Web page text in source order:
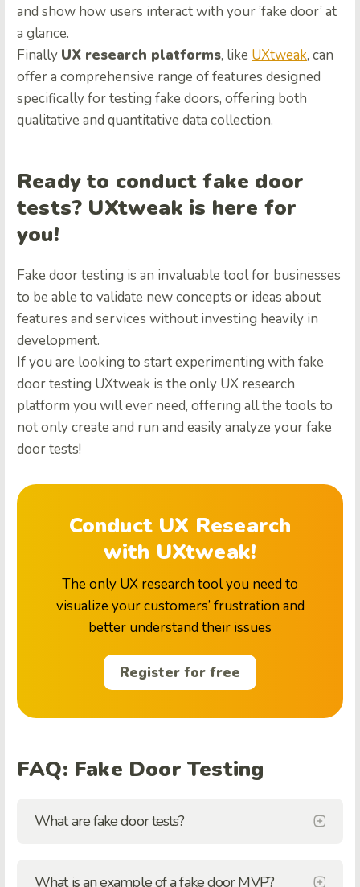
and show how users interact with your ’fake door’ at
a glance.
Finally UX research platforms, like UXtweak, can
offer a comprehensive range of features designed
specifically for testing fake doors, offering both
qualitative and quantitative data collection.
Ready to conduct fake door
tests? UXtweak is here for
you!
Fake door testing is an invaluable tool for businesses
to be able to validate new concepts or ideas about
features and services without investing heavily in
development.
If you are looking to start experimenting with fake
door testing UXtweak is the only UX research
platform you will ever need, offering all the tools to
not only create and run and easily analyze your fake
door tests!
Conduct UX Research
with UXtweak!
The only UX research tool you need to
visualize your customers’ frustration and
better understand their issues
Register for free
FAQ: Fake Door Testing
What are fake door tests?
What is an example of a fake door MVP?